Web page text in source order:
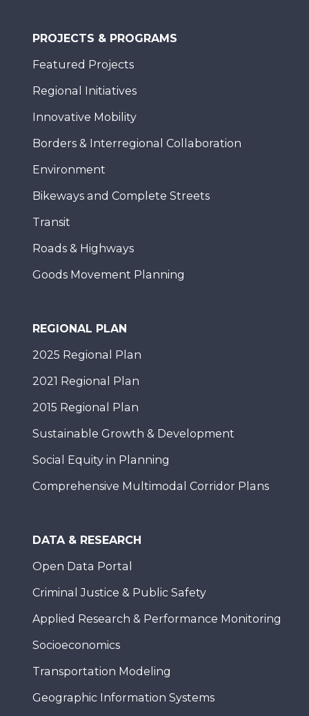
PROJECTS & PROGRAMS
Featured Projects
Regional Initiatives
Innovative Mobility
Borders & Interregional Collaboration
Environment
Bikeways and Complete Streets
Transit
Roads & Highways
Goods Movement Planning
REGIONAL PLAN
2025 Regional Plan
2021 Regional Plan
2015 Regional Plan
Sustainable Growth & Development
Social Equity in Planning
Comprehensive Multimodal Corridor Plans
DATA & RESEARCH
Open Data Portal
Criminal Justice & Public Safety
Applied Research & Performance Monitoring
Socioeconomics
Transportation Modeling
Geographic Information Systems